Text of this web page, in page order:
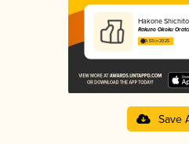
Hakone
Rakuno Okoku
3.53 in 2025
Save